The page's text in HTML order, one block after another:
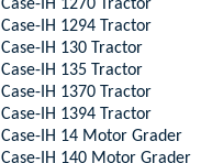
Case-IH 1270 Tractor
Case-IH 1294 Tractor
Case-IH 130 Tractor
Case-IH 135 Tractor
Case-IH 1370 Tractor
Case-IH 1394 Tractor
Case-IH 14 Motor Grader
Case-IH 140 Motor Grader